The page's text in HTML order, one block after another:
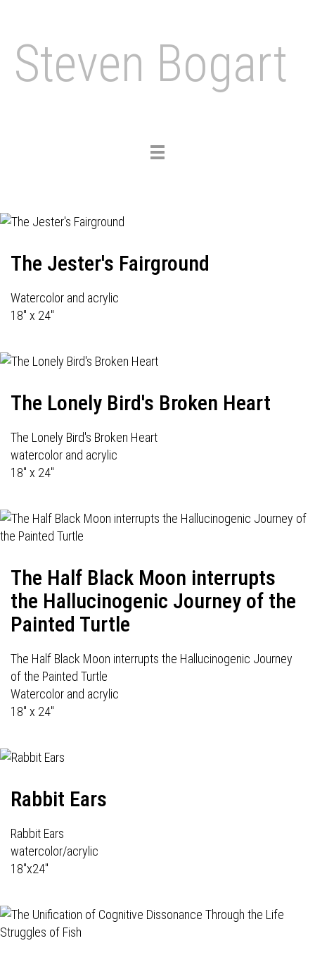
Steven Bogart
Toggle
The Jester's Fairground
Watercolor and acrylic
18" x 24"
The Lonely Bird's Broken Heart
The Lonely Bird's Broken Heart
watercolor and acrylic
18" x 24"
The Half Black Moon interrupts
the Hallucinogenic Journey of the
Painted Turtle
The Half Black Moon interrupts the Hallucinogenic Journey
of the Painted Turtle
Watercolor and acrylic
18" x 24"
Rabbit Ears
Rabbit Ears
watercolor/acrylic
18"x24"